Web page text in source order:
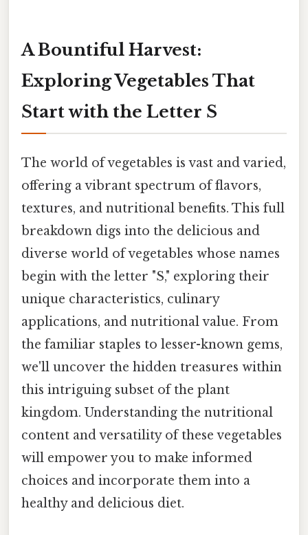
A Bountiful Harvest:
Exploring Vegetables That
Start with the Letter S
The world of vegetables is vast and varied,
offering a vibrant spectrum of flavors,
textures, and nutritional benefits. This full
breakdown digs into the delicious and
diverse world of vegetables whose names
begin with the letter "S," exploring their
unique characteristics, culinary
applications, and nutritional value. From
the familiar staples to lesser-known gems,
we'll uncover the hidden treasures within
this intriguing subset of the plant
kingdom. Understanding the nutritional
content and versatility of these vegetables
will empower you to make informed
choices and incorporate them into a
healthy and delicious diet.